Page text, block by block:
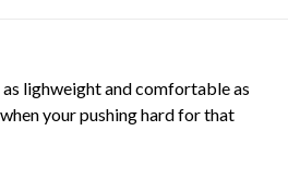
lighweight and comfortable as
your pushing hard for that